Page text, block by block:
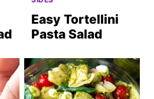
Easy Tortellini
Pasta Salad